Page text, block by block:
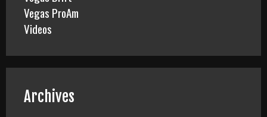
Vegas ProAm
Videos
Archives